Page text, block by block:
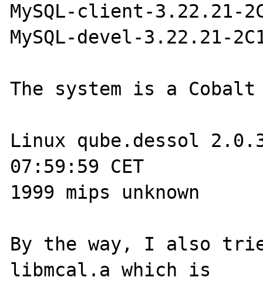
MySQL-client-3.22.21-
MySQL-devel-3.22.21-
The system is a Cobalt
Linux qube.dessol
07:59:59 CET
1999 mips unknown
By the way, I also
libmcal.a which is